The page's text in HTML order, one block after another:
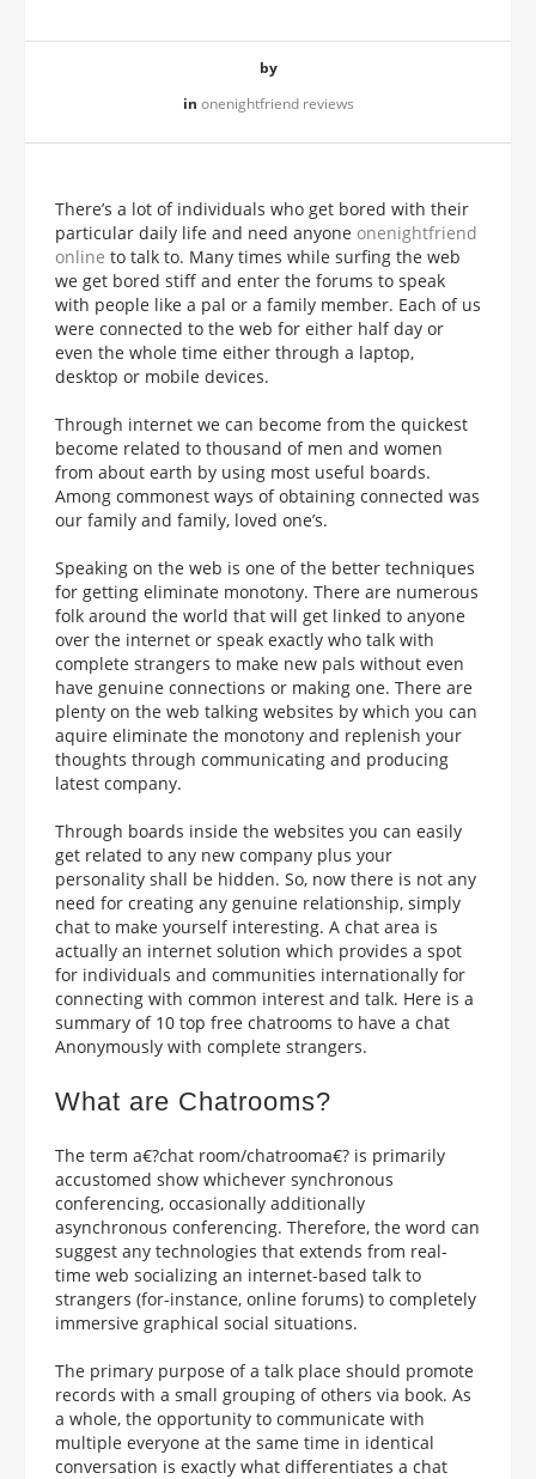
by
in onenightfriend reviews
There’s a lot of individuals who get bored with their
particular daily life and need anyone onenightfriend
online to talk to. Many times while surfing the web
we get bored stiff and enter the forums to speak
with people like a pal or a family member. Each of us
were connected to the web for either half day or
even the whole time either through a laptop,
desktop or mobile devices.
Through internet we can become from the quickest
become related to thousand of men and women
from about earth by using most useful boards.
Among commonest ways of obtaining connected was
our family and family, loved one’s.
Speaking on the web is one of the better techniques
for getting eliminate monotony. There are numerous
folk around the world that will get linked to anyone
over the internet or speak exactly who talk with
complete strangers to make new pals without even
have genuine connections or making one. There are
plenty on the web talking websites by which you can
aquire eliminate the monotony and replenish your
thoughts through communicating and producing
latest company.
Through boards inside the websites you can easily
get related to any new company plus your
personality shall be hidden. So, now there is not any
need for creating any genuine relationship, simply
chat to make yourself interesting. A chat area is
actually an internet solution which provides a spot
for individuals and communities internationally for
connecting with common interest and talk. Here is a
summary of 10 top free chatrooms to have a chat
Anonymously with complete strangers.
What are Chatrooms?
The term a€?chat room/chatrooma€? is primarily
accustomed show whichever synchronous
conferencing, occasionally additionally
asynchronous conferencing. Therefore, the word can
suggest any technologies that extends from real-
time web socializing an internet-based talk to
strangers (for-instance, online forums) to completely
immersive graphical social situations.
The primary purpose of a talk place should promote
records with a small grouping of others via book. As
a whole, the opportunity to communicate with
multiple everyone at the same time in identical
conversation is exactly what differentiates a chat